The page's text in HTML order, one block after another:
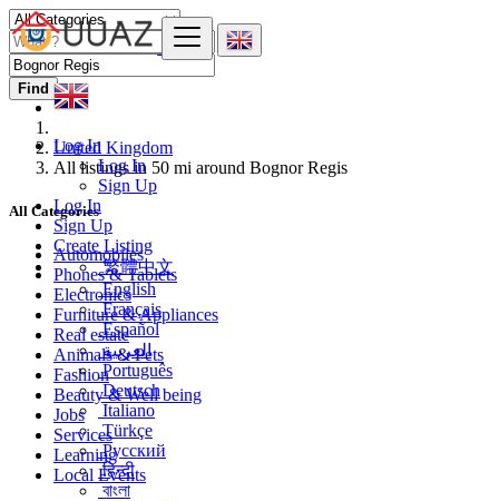
Log In
Log In
Sign Up
Log In
Sign Up
Create Listing
繁體中文
English
Français
Español
العربية
Português
Deutsch
Italiano
Türkçe
Русский
हिन्दी
বাংলা
Find
United Kingdom
All listings in 50 mi around Bognor Regis
All Categories
Automobiles
Phones & Tablets
Electronics
Furniture & Appliances
Real estate
Animals & Pets
Fashion
Beauty & Well being
Jobs
Services
Learning
Local Events